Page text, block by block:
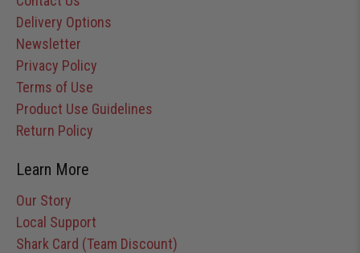
Delivery Options
Newsletter
Privacy Policy
Terms of Use
Product Use Guidelines
Return Policy
Learn More
Our Story
Local Support
Shark Card (Team Discount)